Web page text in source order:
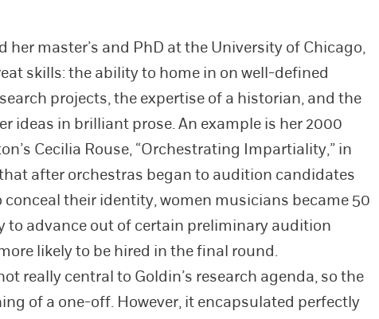
her master’s and PhD at the University of Chicago,
skills: the ability to home in on well-defined
projects, the expertise of a historian, and the
ideas in brilliant prose. An example is her 2000
Cecilia Rouse, “Orchestrating Impartiality,” in
after orchestras began to audition candidates
conceal their identity, women musicians became 50
to advance out of certain preliminary audition
likely to be hired in the final round.
really central to Goldin’s research agenda, so the
of a one-off. However, it encapsulated perfectly